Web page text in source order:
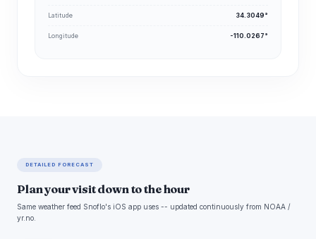
Latitude 34.3049°
Longitude -110.0267°
DETAILED FORECAST
Plan your visit down to the hour
Same weather feed Snoflo's iOS app uses -- updated continuously from NOAA /
yr.no.